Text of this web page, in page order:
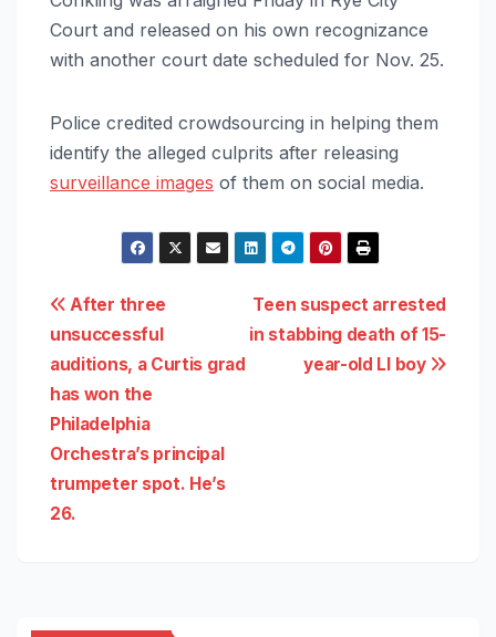
Court and released on his own recognizance
with another court date scheduled for Nov. 25.
Police credited crowdsourcing in helping them
identify the alleged culprits after releasing
surveillance images of them on social media.
Post
navigation
Teen suspect arrested
in stabbing death of 15-
year-old LI boy
After three
unsuccessful
auditions, a Curtis grad
has won the
Philadelphia
Orchestra’s principal
trumpeter spot. He’s
26.